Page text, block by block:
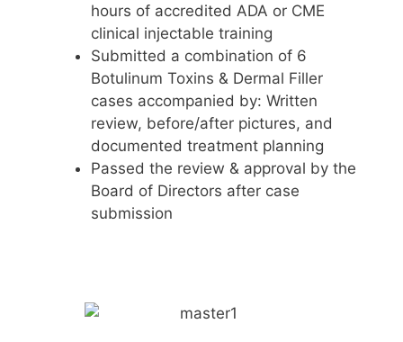
hours of accredited ADA or CME
clinical injectable training
Submitted a combination of 6
Botulinum Toxins & Dermal Filler
cases accompanied by: Written
review, before/after pictures, and
documented treatment planning
Passed the review & approval by the
Board of Directors after case
submission